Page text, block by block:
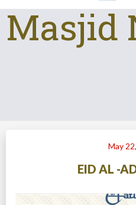
Masjid
May
EID AL -